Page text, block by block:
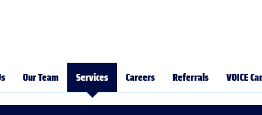
Our Team Services Careers Referrals VOICE